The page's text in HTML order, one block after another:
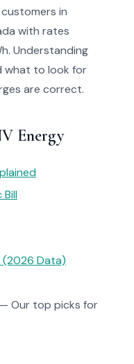
in
with rates
Understanding
what to look for
are correct.
Energy
Data)
— Our top picks for